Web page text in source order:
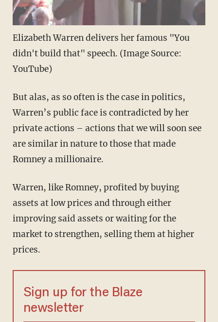
Elizabeth Warren delivers her famous "You
didn't build that" speech. (Image Source:
YouTube)
But alas, as so often is the case in politics,
Warren’s public face is contradicted by her
private actions – actions that we will soon see
are similar in nature to those that made
Romney a millionaire.
Warren, like Romney, profited by buying
assets at low prices and through either
improving said assets or waiting for the
market to strengthen, selling them at higher
prices.
Sign up for the Blaze
newsletter